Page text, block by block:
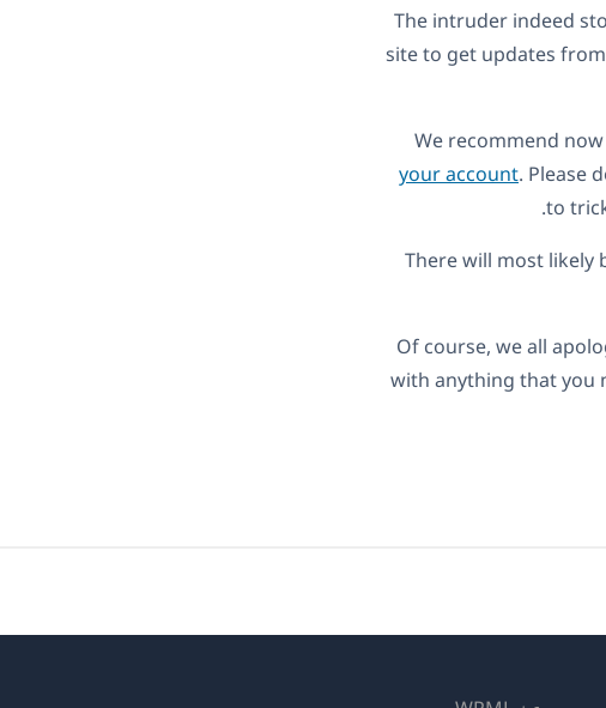
The intruder indeed
site to get updates
We recommend
your account. Please
to
There will most likely
Of course, we all
with anything that you